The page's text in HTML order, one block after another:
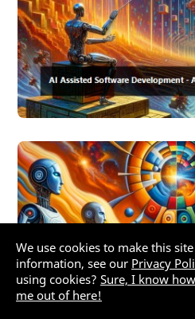
We use cookies to make this
information, see our Privacy
using cookies? Sure, I know
me out of here!